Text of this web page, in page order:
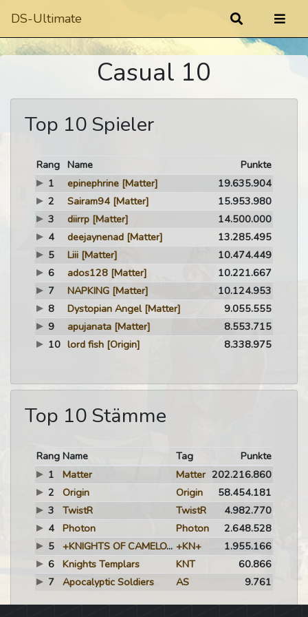
DS-Ultimate
Casual 10
Top 10 Spieler
Rang Name
Punkte
1
epinephrine [Matter]
19.635.904
2
Sairam94 [Matter]
15.953.980
3
diirrp [Matter]
14.500.000
4
deejaynenad [Matter]
13.285.495
5
Liii [Matter]
10.474.449
6
ados128 [Matter]
10.221.667
7
NAPKING [Matter]
10.124.953
8
Dystopian Angel [Matter]
9.055.555
9
apujanata [Matter]
8.553.715
10 lord fish [Origin] 8.338.975
Top 10 Stämme
Rang Name Tag
Punkte
1
Matter Matter 202.216.860
2
Origin Origin
58.454.181
3
TwistR TwistR
4.982.770
4
Photon Photon
2.648.528
5
+KNIGHTS OF CAMELOT+ +KN+
1.955.166
6
Knights Templars KNT
60.866
7
Apocalyptic Soldiers AS 9.761